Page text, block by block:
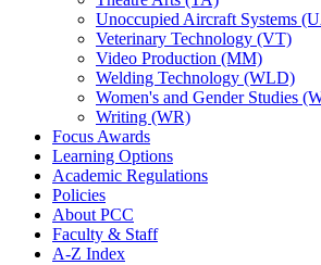
Unoccupied Aircraft Systems
Veterinary Technology (VT)
Video Production (MM)
Welding Technology (WLD)
Women's and Gender Studies
Writing (WR)
Focus Awards
Learning Options
Academic Regulations
Policies
About PCC
Faculty &​ Staff
A-​Z Index